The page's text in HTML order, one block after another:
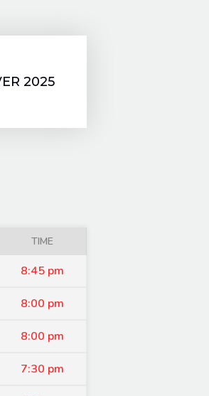
2025
TIME
8:45 pm
8:00 pm
8:00 pm
7:30 pm